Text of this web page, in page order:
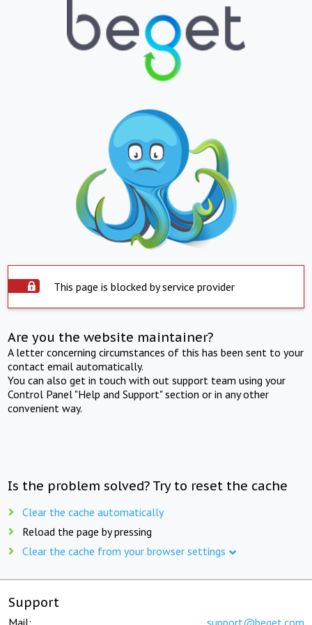
This page is blocked by service provider
Are you the website maintainer?
A letter concerning circumstances of this has been sent to your
contact email automatically.
You can also get in touch with out support team using your
Control Panel "Help and Support" section or in any other
convenient way.
Is the problem solved? Try to reset the cache
Clear the cache automatically
Reload the page by pressing
Clear the cache from your browser settings
Support
Mail: support@beget.com